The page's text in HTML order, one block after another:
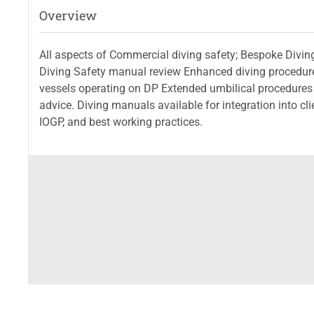
Overview
All aspects of Commercial diving safety; Bespoke
Diving Safety manual review Enhanced diving
vessels operating on DP Extended umbilical
advice. Diving manuals available for integration into
IOGP, and best working practices.